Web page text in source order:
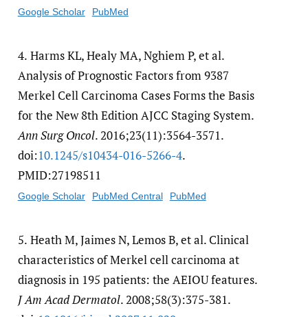
Google Scholar PubMed
4. Harms KL, Healy MA, Nghiem P, et al.
Analysis of Prognostic Factors from 9387
Merkel Cell Carcinoma Cases Forms the Basis
for the New 8th Edition AJCC Staging System.
Ann Surg Oncol. 2016;23(11):3564-3571.
doi:10.1245/​s10434-016-5266-4.
PMID:27198511
Google Scholar PubMed Central PubMed
5. Heath M, Jaimes N, Lemos B, et al. Clinical
characteristics of Merkel cell carcinoma at
diagnosis in 195 patients: the AEIOU features.
J Am Acad Dermatol. 2008;58(3):375-381.